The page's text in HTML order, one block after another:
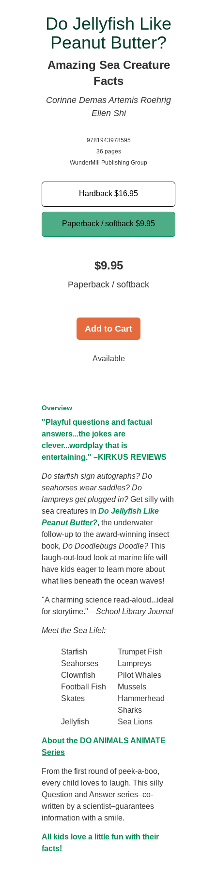
Do Jellyfish Like
Peanut Butter?
Amazing Sea Creature
Facts
Corinne DemasArtemis Roehrig
Ellen Shi
9781943978595
36 pages
WunderMill Publishing Group
Hardback $16.95
Paperback / softback $9.95
$9.95
Paperback / softback
Add to Cart
Available
Overview
"Playful questions and factual
answers...the jokes are
clever...wordplay that is
entertaining." –KIRKUS REVIEWS
Do starfish sign autographs? Do
seahorses wear saddles? Do
lampreys get plugged in? Get silly with
sea creatures inDo Jellyfish Like
Peanut Butter?, the underwater
follow-up to the award-winning insect
book,Do Doodlebugs Doodle? This
laugh-out-loud look at marine life will
have kids eager to learn more about
what lies beneath the ocean waves!
"A charming science read-aloud...ideal
for storytime."—School Library Journal
Meet the Sea Life!:
Starfish
Trumpet Fish
Seahorses
Lampreys
Clownfish
Pilot Whales
Football Fish
Mussels
Skates
Hammerhead
Sharks
Jellyfish
Sea Lions
About the DO ANIMALS ANIMATE
Series
From the first round of peek-a-boo,
every child loves to laugh. This silly
Question and Answer series–co-
written by a scientist–guarantees
information with a smile.
All kids love a little fun with their
facts!